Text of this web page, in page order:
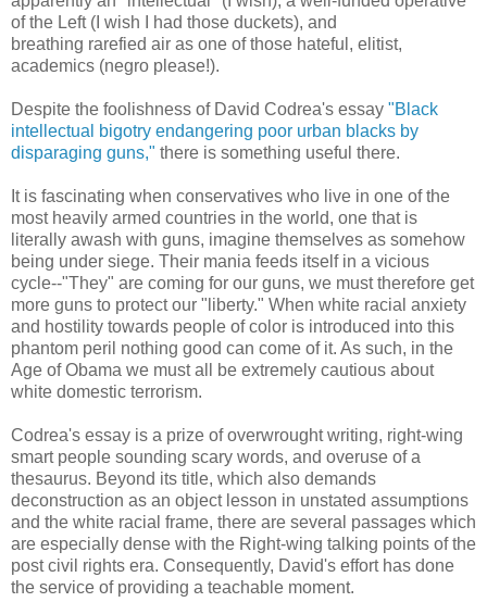
of the Left (I wish I had those duckets), and
breathing rarefied air as one of those hateful, elitist,
academics (negro please!).
Despite the foolishness of David Codrea's essay "Black
intellectual bigotry endangering poor urban blacks by
disparaging guns," there is something useful there.
It is fascinating when conservatives who live in one of the
most heavily armed countries in the world, one that is
literally awash with guns, imagine themselves as somehow
being under siege. Their mania feeds itself in a vicious
cycle--"They" are coming for our guns, we must therefore get
more guns to protect our "liberty." When white racial anxiety
and hostility towards people of color is introduced into this
phantom peril nothing good can come of it. As such, in the
Age of Obama we must all be extremely cautious about
white domestic terrorism.
Codrea's essay is a prize of overwrought writing, right-wing
smart people sounding scary words, and overuse of a
thesaurus. Beyond its title, which also demands
deconstruction as an object lesson in unstated assumptions
and the white racial frame, there are several passages which
are especially dense with the Right-wing talking points of the
post civil rights era. Consequently, David's effort has done
the service of providing a teachable moment.